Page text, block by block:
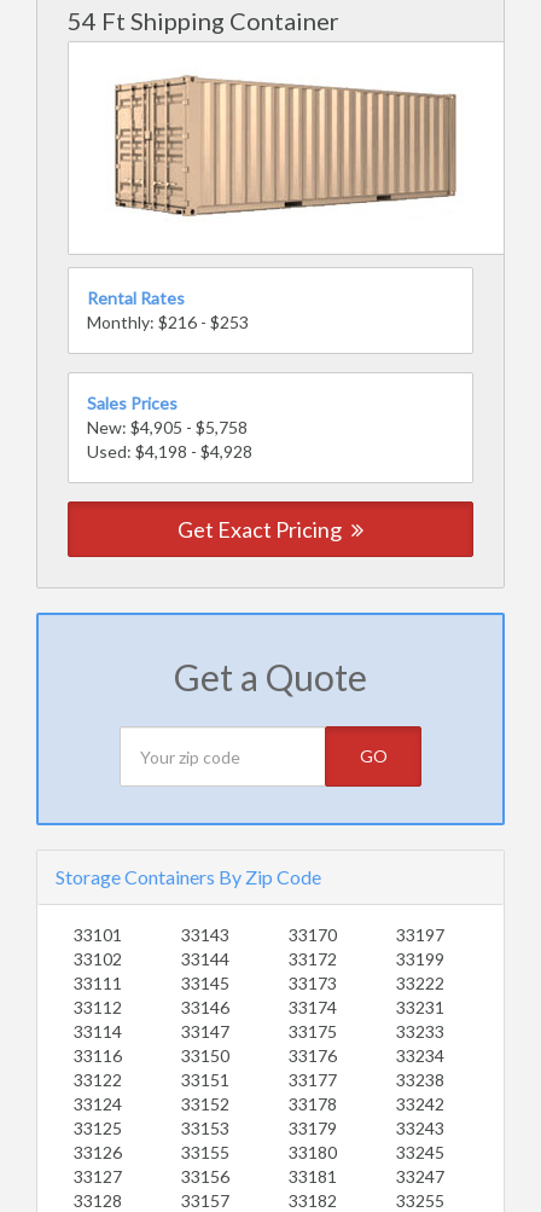
54 Ft Shipping Container
Rental Rates
Monthly: $216 - $253
Sales Prices
New: $4,905 - $5,758
Used: $4,198 - $4,928
Get Exact Pricing
Get a Quote
GO
Storage Containers By Zip Code
33101
33102
33111
33112
33114
33116
33122
33124
33125
33126
33127
33128
33143
33144
33145
33146
33147
33150
33151
33152
33153
33155
33156
33157
33170
33172
33173
33174
33175
33176
33177
33178
33179
33180
33181
33182
33197
33199
33222
33231
33233
33234
33238
33242
33243
33245
33247
33255